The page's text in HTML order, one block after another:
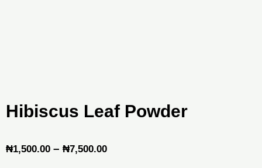
Hibiscus Leaf Powder
₦1,500.00 – ₦7,500.00Price